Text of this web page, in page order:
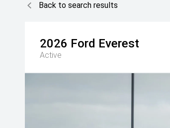
Back to search results
2026 Ford Everest
Active